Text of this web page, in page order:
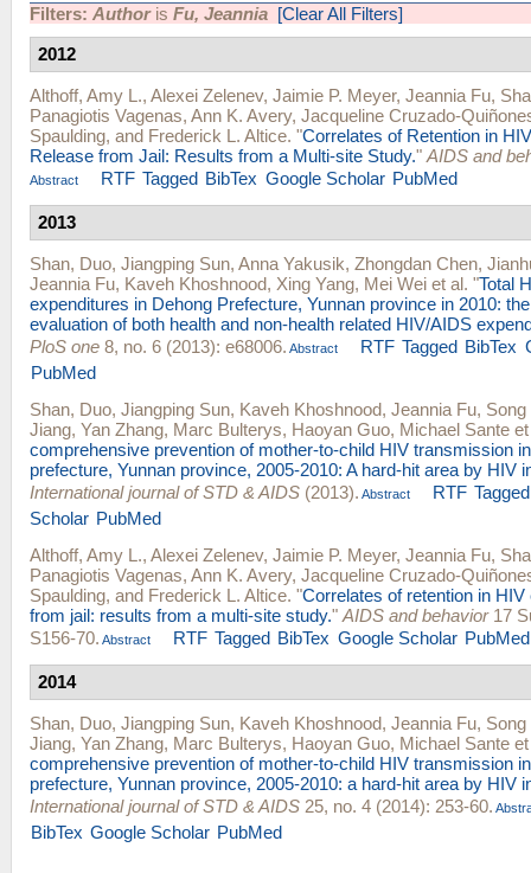
Filters: Authoris Fu, Jeannia [Clear All Filters]
2012
Althoff, Amy L., Alexei Zelenev, Jaimie P. Meyer, Jeannia Fu,
Panagiotis Vagenas, Ann K. Avery, Jacqueline Cruzado-
Spaulding, and Frederick L. Altice. "Correlates of Retention in
Release from Jail: Results from a Multi-site Study." AIDS and
Abstract RTF Tagged BibTex Google Scholar PubMed
2013
Shan, Duo, Jiangping Sun, Anna Yakusik, Zhongdan Chen,
Jeannia Fu, Kaveh Khoshnood, Xing Yang, Mei Wei et al. "Total
expenditures in Dehong Prefecture, Yunnan province in 2010:
evaluation of both health and non-health related HIV/AIDS
PloS one 8, no. 6 (2013): e68006. Abstract RTF Tagged BibTex
PubMed
Shan, Duo, Jiangping Sun, Kaveh Khoshnood, Jeannia Fu, Song
Jiang, Yan Zhang, Marc Bulterys, Haoyan Guo, Michael Sante
comprehensive prevention of mother-to-child HIV transmission
prefecture, Yunnan province, 2005-2010: A hard-hit area by HIV
International journal of STD & AIDS (2013). Abstract RTF Tagged
Scholar PubMed
Althoff, Amy L., Alexei Zelenev, Jaimie P. Meyer, Jeannia Fu,
Panagiotis Vagenas, Ann K. Avery, Jacqueline Cruzado-
Spaulding, and Frederick L. Altice. "Correlates of retention in
from jail: results from a multi-site study." AIDS and behavior17
S156-70. Abstract RTF Tagged BibTex Google Scholar PubMed
2014
Shan, Duo, Jiangping Sun, Kaveh Khoshnood, Jeannia Fu, Song
Jiang, Yan Zhang, Marc Bulterys, Haoyan Guo, Michael Sante
comprehensive prevention of mother-to-child HIV transmission
prefecture, Yunnan province, 2005-2010: a hard-hit area by HIV
International journal of STD & AIDS 25, no. 4 (2014): 253-60.
BibTex Google Scholar PubMed